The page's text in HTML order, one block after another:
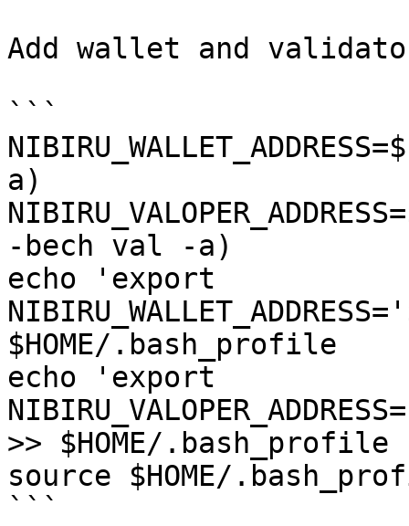
Add wallet and
```
a)
-bech val -a)
echo 'export
$HOME/.bash_profile
echo 'export
>> $HOME/.bash_profile
source $HOME/
```